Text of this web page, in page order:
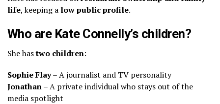
life, keeping a low public profile.
Who are Kate Connelly’s children?
She hastwo children:
Sophie Flay– A journalist and TV personality
Jonathan– A private individual who stays out of the
media spotlight